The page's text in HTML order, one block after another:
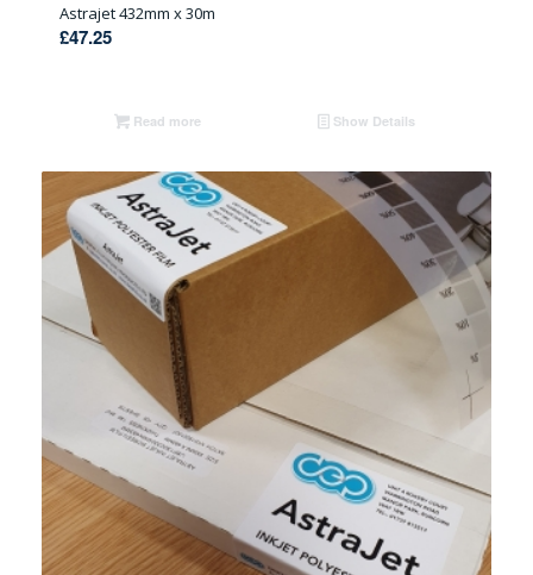
Astrajet 432mm x 30m
£47.25
Read more Show Details